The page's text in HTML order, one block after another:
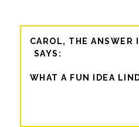
CAROL, THE ANSWER
WHAT A FUN IDEA